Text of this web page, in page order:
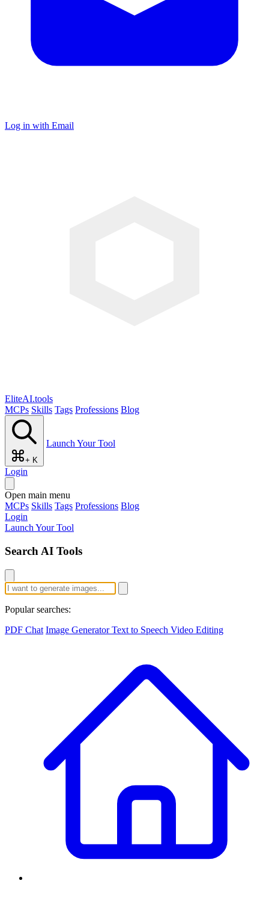
Log in with Email
EliteAI.tools
MCPs Skills Tags Professions Blog
+ K
Launch Your Tool
Login
Open main menu
MCPs Skills Tags Professions Blog
Login
Launch Your Tool
Search AI Tools
Popular searches:
PDF Chat Image GeneratorText to Speech Video Editing